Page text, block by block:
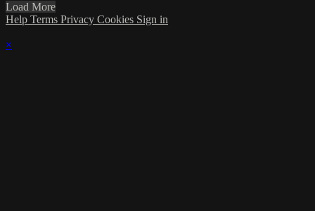
Load More
Help Terms Privacy Cookies Sign in
×